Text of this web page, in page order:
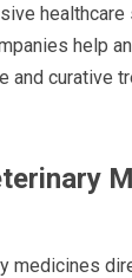
healthcare
help
and curative
medicines